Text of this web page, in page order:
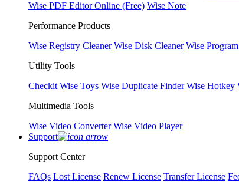
Wise PDF Editor Online (Free) Wise Note
Performance Products
Wise Registry Cleaner Wise Disk Cleaner Wise
Utility Tools
Checkit Wise Toys Wise Duplicate Finder Wise Hotkey
Multimedia Tools
Wise Video Converter Wise Video Player
Support
Support Center
FAQs Lost License Renew License Transfer License